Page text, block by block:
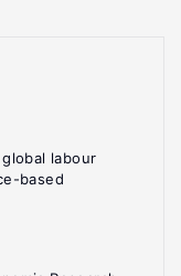
labour
based